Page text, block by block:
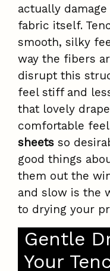
actually
fabric itself.
smooth, silky
way the fibers
disrupt this
feel stiff and
that lovely
comfortable
sheets so
good things
them out the
and slow is the
to drying your
Gentle
Your